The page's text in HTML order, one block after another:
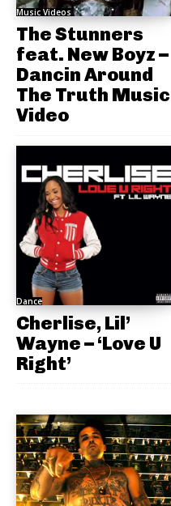
Music Videos
The Stunners
feat. New Boyz –
Dancin Around
The Truth Music
Video
Dance
Cherlise, Lil’
Wayne – ‘Love U
Right’